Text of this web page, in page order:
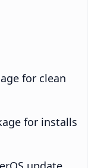
for clean
for installs